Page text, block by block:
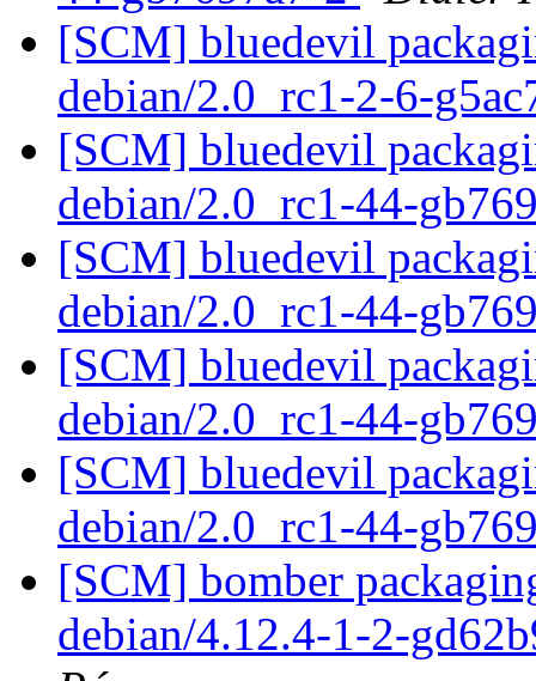
[SCM] bluedevil
debian/2.0_rc1-2-6-
[SCM] bluedevil
debian/2.0_rc1-44-
[SCM] bluedevil
debian/2.0_rc1-44-
[SCM] bluedevil
debian/2.0_rc1-44-
[SCM] bluedevil
debian/2.0_rc1-44-
[SCM] bomber
debian/4.12.4-1-2-